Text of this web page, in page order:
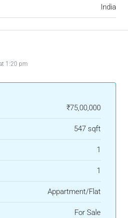
India
1:20 pm
₹75,00,000
547 sqft
1
1
Appartment/Flat
For Sale